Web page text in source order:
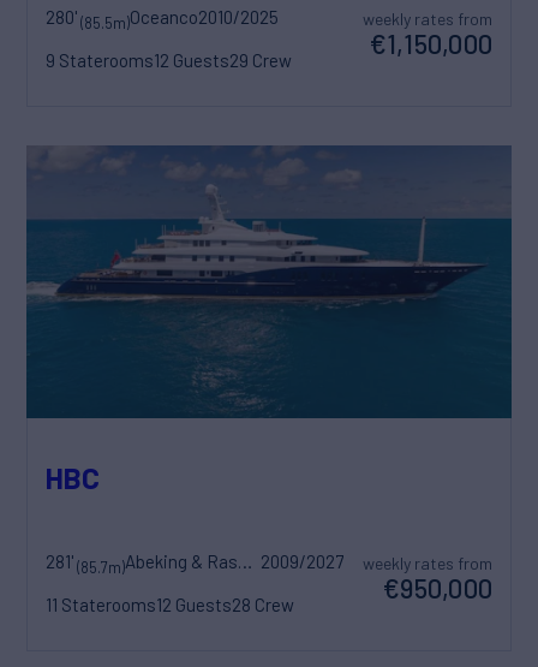
280'(85.5m)Oceanco2010/2025
9 Staterooms12 Guests29 Crew
weekly rates from
€1,150,000
HBC
281'(85.7m) Abeking & Rasmussen 2009/2027
11 Staterooms12 Guests28 Crew
weekly rates from
€950,000